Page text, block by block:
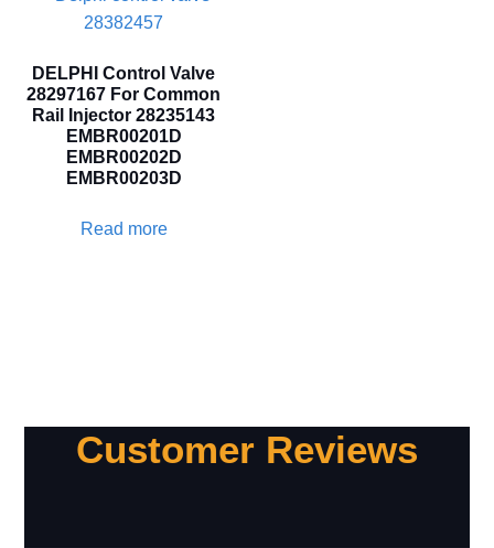
DELPHI Control Valve
28297167 For Common
Rail Injector 28235143
EMBR00201D
EMBR00202D
EMBR00203D
Read more
Customer Reviews